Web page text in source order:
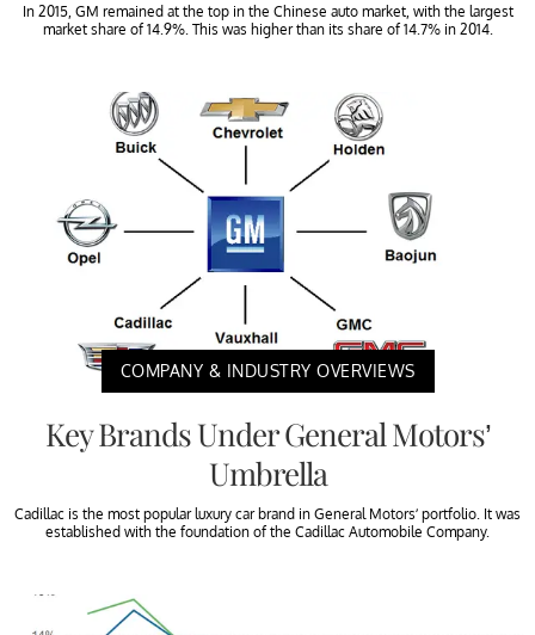
In 2015, GM remained at the top in the Chinese auto market, with the largest
market share of 14.9%. This was higher than its share of 14.7% in 2014.
COMPANY & INDUSTRY OVERVIEWS
Key Brands Under General Motors’
Umbrella
Cadillac is the most popular luxury car brand in General Motors’ portfolio. It was
established with the foundation of the Cadillac Automobile Company.